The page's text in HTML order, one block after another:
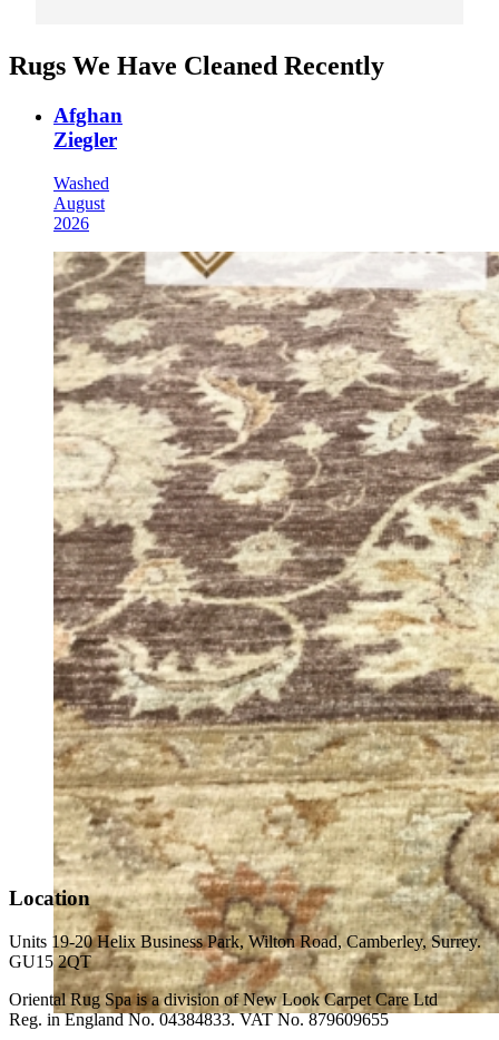
Rugs We Have Cleaned Recently
Afghan
Ziegler
Washed
August
2026
Location
Units 19-20 Helix Business Park, Wilton Road, Camberley, Surrey.
GU15 2QT
Oriental Rug Spa is a division of New Look Carpet Care Ltd
Reg. in England No. 04384833. VAT No. 879609655